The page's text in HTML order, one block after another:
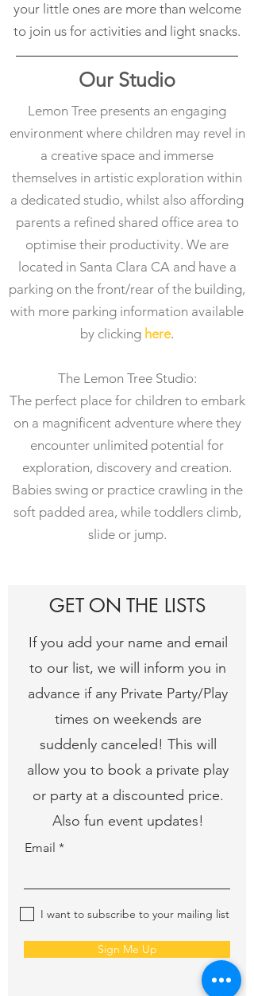
your little ones are more than welcome
to join us for activities and light snacks.
Our Studio
Lemon Tree presents an engaging
environment where children may revel in
a creative space and immerse
themselves in artistic exploration within
a dedicated studio, whilst also affording
parents a refined shared office area to
optimise their productivity. We are
located in Santa Clara CA and have a
parking on the front/rear of the building,
with more parking information available
by clicking here.
The Lemon Tree Studio:
The perfect place for children to embark
on a magnificent adventure where they
encounter unlimited potential for
exploration, discovery and creation.
Babies swing or practice crawling in the
soft padded area, while toddlers climb,
slide or jump.
GET ON THE LISTS
If you add your name and email
to our list, we will inform you in
advance if any Private Party/Play
times on weekends are
suddenly canceled! This will
allow you to book a private play
or party at a discounted price.
Also fun event updates!
Email
I want to subscribe to your mailing list
Sign Me Up